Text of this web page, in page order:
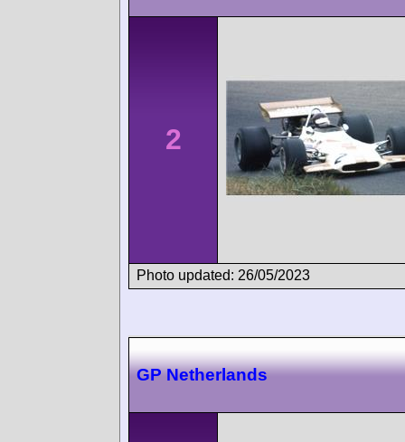
2
Photo updated: 26/05/2023
GP Netherlands